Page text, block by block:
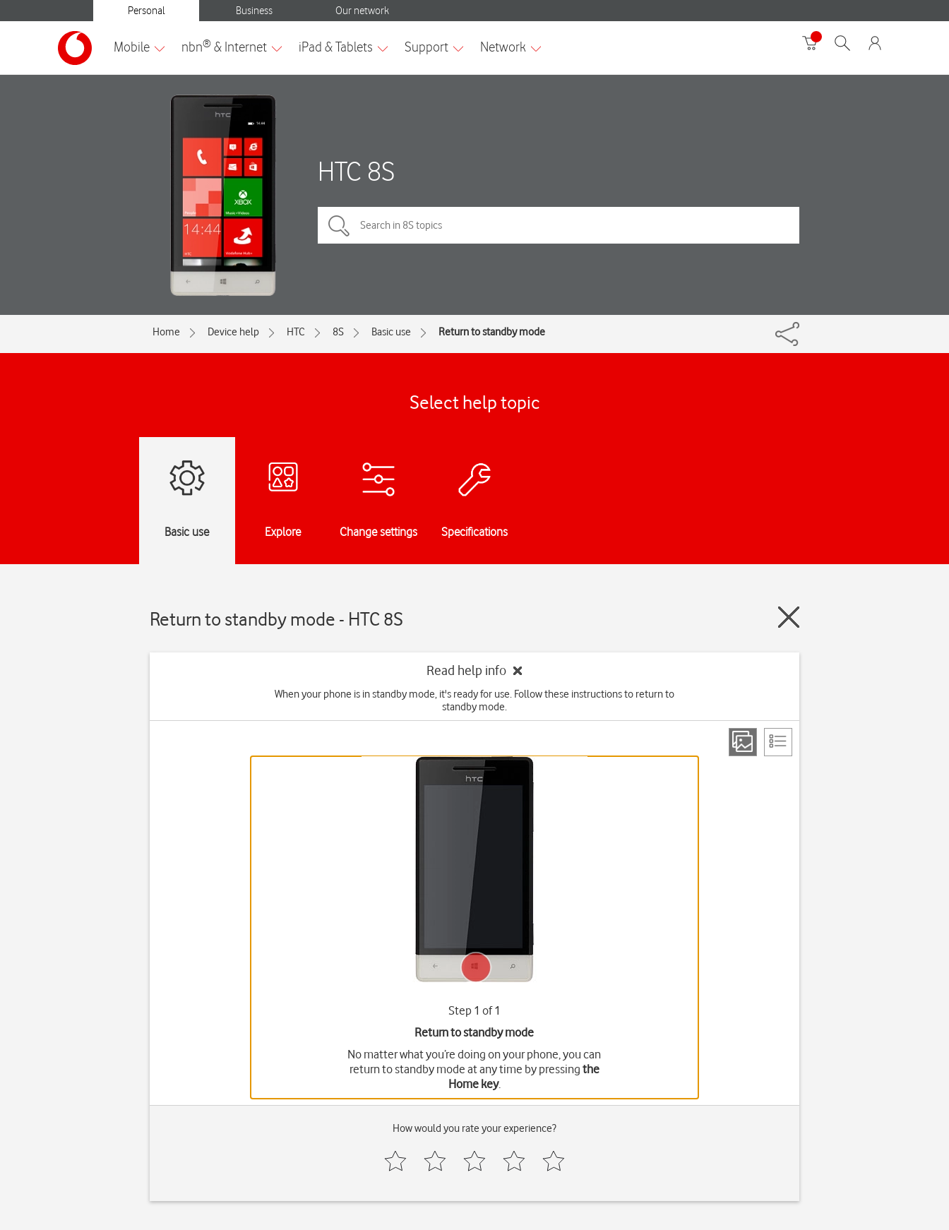
HTC 8S
Home Device help HTC 8S Basic use Return to standby mode
Select help topic
Basic use Explore Change settings Specifications
Return to standby mode - HTC 8S
Read help info
When your phone is in standby mode, it's ready for use. Follow these instructions to return to
standby mode.
Step 1 of 1
Return to standby mode
No matter what you’re doing on your phone, you can
return to standby mode at any time by pressing the
Home key.
How would you rate your experience?